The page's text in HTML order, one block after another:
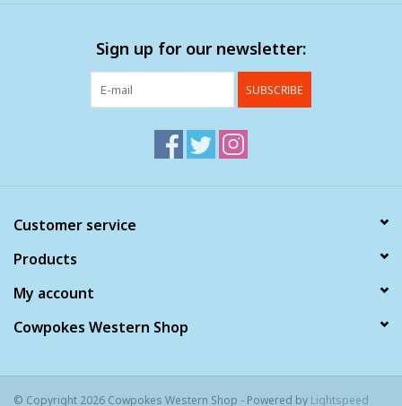
Sign up for our newsletter:
SUBSCRIBE
Customer service
Products
My account
Cowpokes Western Shop
© Copyright 2026 Cowpokes Western Shop - Powered by Lightspeed